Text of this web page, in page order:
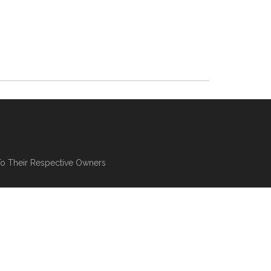
Their Respective Owners